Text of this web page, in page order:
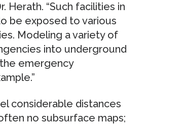
Herath. “Such facilities in
be exposed to various
Modeling a variety of
into underground
emergency
considerable distances
no subsurface maps;